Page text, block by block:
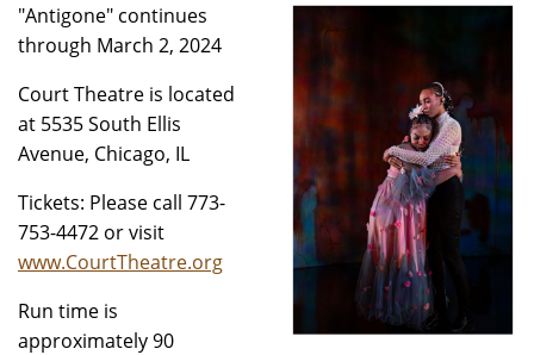
"Antigone" continues
through March 2, 2024
Court Theatre is located
at 5535 South Ellis
Avenue, Chicago, IL
Tickets: Please call 773-
753-4472 or visit
www.CourtTheatre.org
Run time is
approximately 90